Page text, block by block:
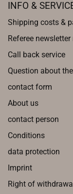
INFO &
Shipping costs &
Referee
Call back service
Question about
contact form
About us
contact person
Conditions
data protection
Imprint
Right of withdrawal